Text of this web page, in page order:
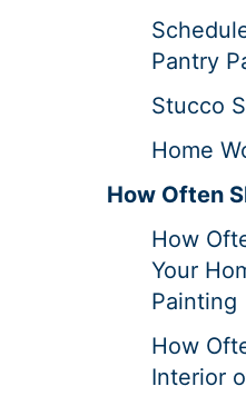
Pantry
Stucco
Home
How Often
How
Your
Painting
How
Interior